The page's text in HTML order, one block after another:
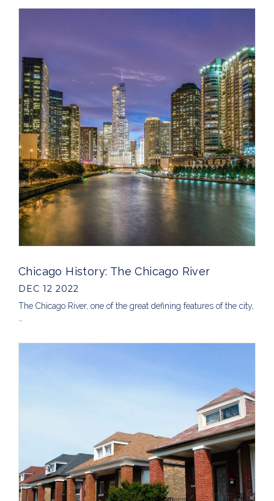
Chicago History: The Chicago River
DEC 12 2022
The Chicago River, one of the great defining features of the city,